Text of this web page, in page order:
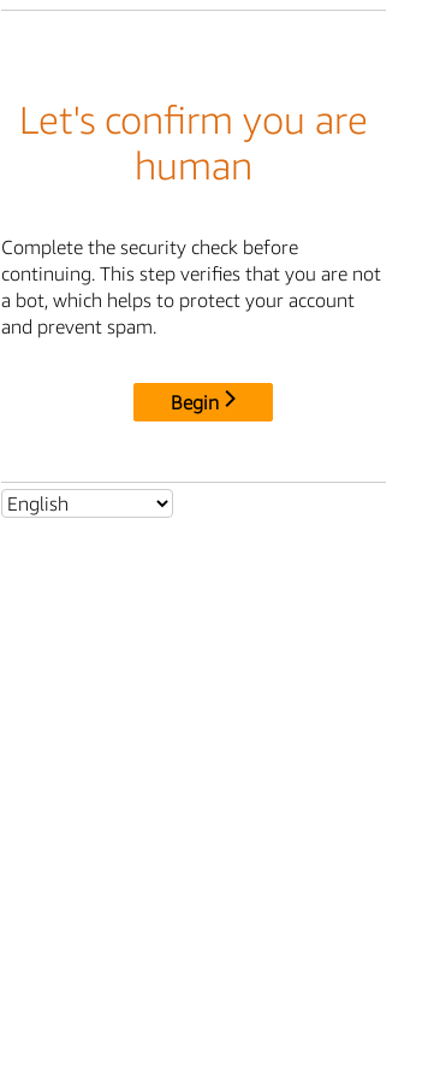
Let's confirm you are
human
Complete the security check before
continuing. This step verifies that you are not
a bot, which helps to protect your account
and prevent spam.
Begin